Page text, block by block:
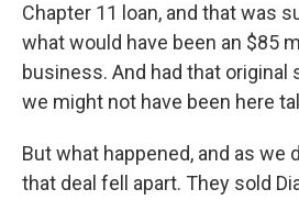
Chapter 11 loan, and that was
what would have been an $85
business. And had that original
we might not have been here
But what happened, and as we
that deal fell apart. They sold